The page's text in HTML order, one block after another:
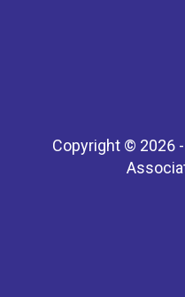
Copyright © 2026